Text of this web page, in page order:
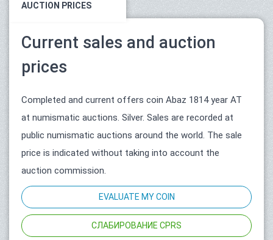
AUCTION PRICES
Current sales and auction
prices
Completed and current offers coin Abaz 1814 year АТ
at numismatic auctions. Silver. Sales are recorded at
public numismatic auctions around the world. The sale
price is indicated without taking into account the
auction commission.
EVALUATE MY COIN
СЛАБИРОВАНИЕ CPRS